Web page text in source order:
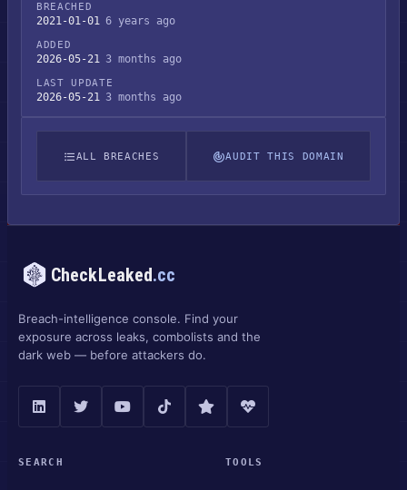
BREACHED
2021-01-01 6 years ago
ADDED
2026-05-21 3 months ago
LAST UPDATE
2026-05-21 3 months ago
ALL BREACHES AUDIT THIS DOMAIN
CheckLeaked.cc
Breach-intelligence console. Find your
exposure across leaks, combolists and the
dark web — before attackers do.
SEARCH TOOLS